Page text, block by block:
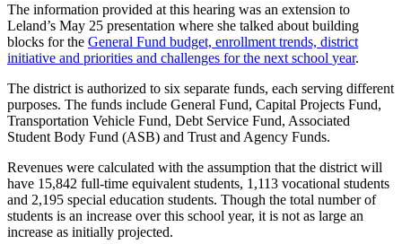
Contact
Our
Center
Frequently
Asked
Questions
News
Northwest
The information provided at this hearing was an extension to
Leland’s May 25 presentation where she talked about building
blocks for the General Fund budget, enrollment trends, district
initiative and priorities and challenges for the next school year.
The district is authorized to six separate funds, each serving different
purposes. The funds include General Fund, Capital Projects Fund,
Transportation Vehicle Fund, Debt Service Fund, Associated
Student Body Fund (ASB) and Trust and Agency Funds.
Revenues were calculated with the assumption that the district will
have 15,842 full-time equivalent students, 1,113 vocational students
and 2,195 special education students. Though the total number of
students is an increase over this school year, it is not as large an
increase as initially projected.